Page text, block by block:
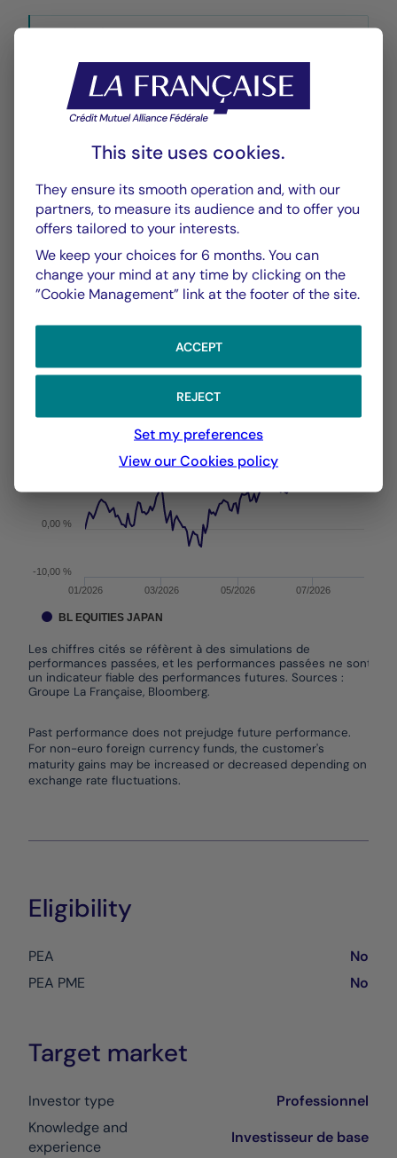
Historique VL
CHART TABLE
Chart
Performance
Chart with 139 data points.
Les chiffres cités se réfèrent à des simulations de
The chart has 1 X axis displaying Time. Data ranges
The chart has 1 Y axis displaying values. Data ranges
Les chiffres cités se réfèrent à des simulations de
performances passées, et les performances passées ne sont pas
un indicateur fiable des performances futures. Sources :
Groupe La Française, Bloomberg.
01/2026 03/2026 05/2026 07/2026
0,00 %
-10,00 %
YTD ▾
31/12/2025
BL EQUITIES JAPAN
Past performance does not prejudge future performance.
For non-euro foreign currency funds, the customer's
maturity gains may be increased or decreased depending on
exchange rate fluctuations.
Eligibility
PEA
No
PEA PME
No
Target market
Investor type
Professionnel
Knowledge and
experience
Investisseur de base
This site uses cookies.
They ensure its smooth operation and, with our
partners, to measure its audience and to offer you
offers tailored to your interests.
We keep your choices for 6 months. You can
change your mind at any time by clicking on the
”Cookie Management” link at the footer of the site.
ACCEPT
REJECT
Set my preferences
View our Cookies policy